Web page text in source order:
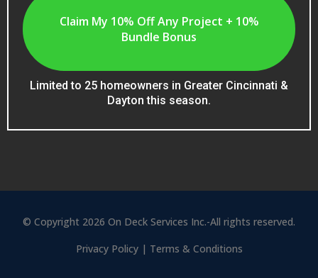
Claim My 10% Off Any Project + 10%
Bundle Bonus
Limited to 25 homeowners in Greater Cincinnati &
Dayton this season.
© Copyright 2026 On Deck Services Inc.-All rights reserved.
Privacy Policy | Terms & Conditions